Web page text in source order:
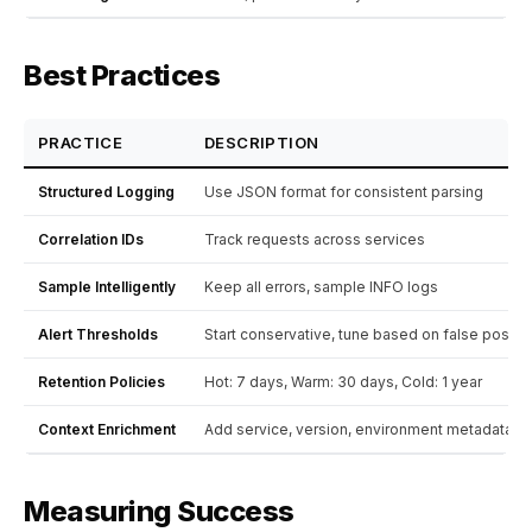
Best Practices
PRACTICE DESCRIPTION
Structured Logging Use JSON format for consistent parsing
Correlation IDs Track requests across services
Sample Intelligently Keep all errors, sample INFO logs
Alert Thresholds Start conservative, tune based on false
Retention Policies Hot: 7 days, Warm: 30 days, Cold: 1 year
Context Enrichment Add service, version, environment metadata
Measuring Success